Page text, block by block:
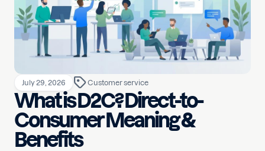
July 29, 2026 Customer service
What is D2C? Direct-to-
Consumer Meaning &
Benefits